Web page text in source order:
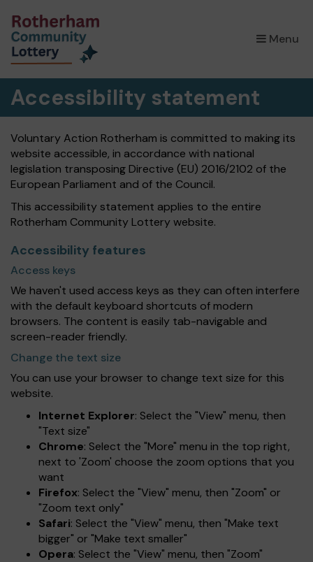
Menu
×
Accessibility statement
Voluntary Action Rotherham is committed to making its
website accessible, in accordance with national
legislation transposing Directive (EU) 2016/2102 of the
European Parliament and of the Council.
This accessibility statement applies to the entire
Rotherham Community Lottery website.
Accessibility features
Access keys
We haven't used access keys as they can often interfere
with the default keyboard shortcuts of modern
browsers. The content is easily tab-navigable and
screen-reader friendly.
Change the text size
You can use your browser to change text size for this
website.
Internet Explorer: Select the "View" menu, then
"Text size"
Chrome: Select the "More" menu in the top right,
next to 'Zoom' choose the zoom options that you
want
Firefox: Select the "View" menu, then "Zoom" or
"Zoom text only"
Safari: Select the "View" menu, then "Make text
bigger" or "Make text smaller"
Opera: Select the "View" menu, then "Zoom"